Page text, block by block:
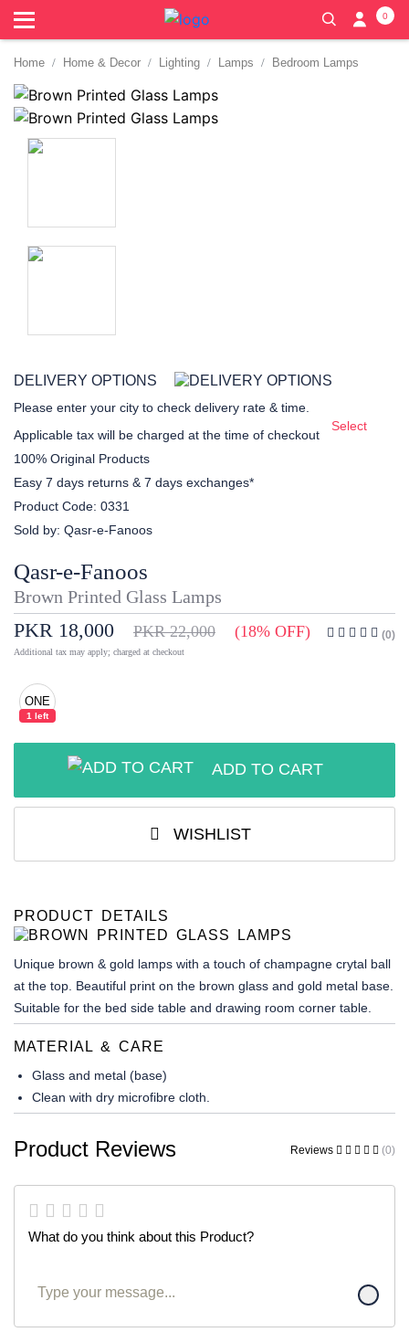
0
Home Home & Decor Lighting Lamps Bedroom Lamps
DELIVERY OPTIONS
Select
Please enter your city to check delivery rate & time.
Applicable tax will be charged at the time of checkout
100% Original Products
Easy 7 days returns & 7 days exchanges*
Product Code: 0331
Sold by: Qasr-e-Fanoos
Qasr-e-Fanoos
Brown Printed Glass Lamps
PKR 18,000 PKR 22,000 (18% OFF) (0)
Additional tax may apply; charged at checkout
ONE
1 left
ADD TO CART
WISHLIST
PRODUCT DETAILS
Unique brown & gold lamps with a touch of champagne crytal ball
at the top. Beautiful print on the brown glass and gold metal base.
Suitable for the bed side table and drawing room corner table.
MATERIAL & CARE
Glass and metal (base)
Clean with dry microfibre cloth.
Product Reviews Reviews (0)
What do you think about this Product?